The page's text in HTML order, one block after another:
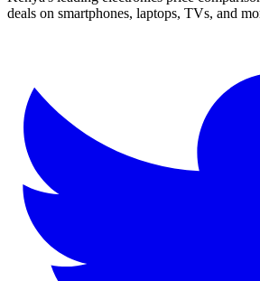
deals on smartphones, laptops, TVs, and